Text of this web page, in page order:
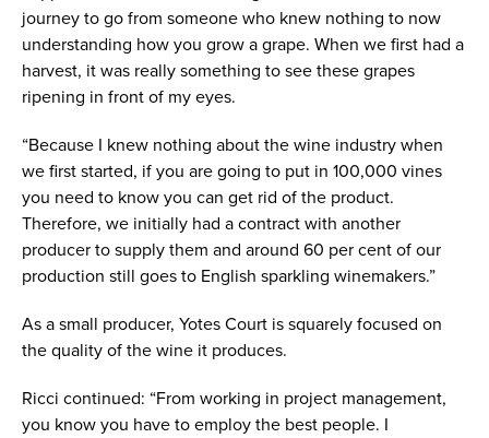
journey to go from someone who knew nothing to now
understanding how you grow a grape. When we first had a
harvest, it was really something to see these grapes
ripening in front of my eyes.
“Because I knew nothing about the wine industry when
we first started, if you are going to put in 100,000 vines
you need to know you can get rid of the product.
Therefore, we initially had a contract with another
producer to supply them and around 60 per cent of our
production still goes to English sparkling winemakers.”
As a small producer, Yotes Court is squarely focused on
the quality of the wine it produces.
Ricci continued: “From working in project management,
you know you have to employ the best people. I